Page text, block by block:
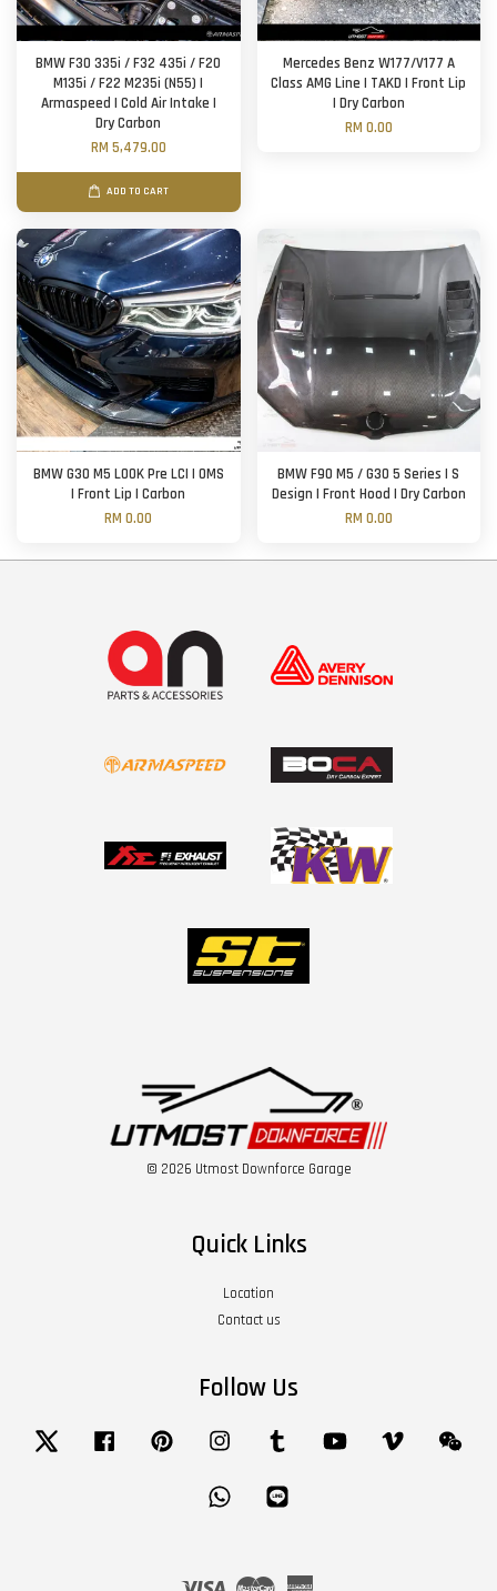
BMW F30 335i / F32 435i / F20
M135i / F22 M235i (N55) |
Armaspeed | Cold Air Intake |
Dry Carbon
RM 5,479.00
ADD TO CART
Mercedes Benz W177/V177 A
Class AMG Line | TAKD | Front Lip
| Dry Carbon
RM 0.00
BMW G30 M5 LOOK Pre LCI | OMS
| Front Lip | Carbon
RM 0.00
BMW F90 M5 / G30 5 Series | S
Design | Front Hood | Dry Carbon
RM 0.00
© 2026 Utmost Downforce Garage
Quick Links
Location
Contact us
Follow Us
Twitter Facebook Pinterest Instagram Tumblr YouTube Vimeo
Whatsapp
Visa Master